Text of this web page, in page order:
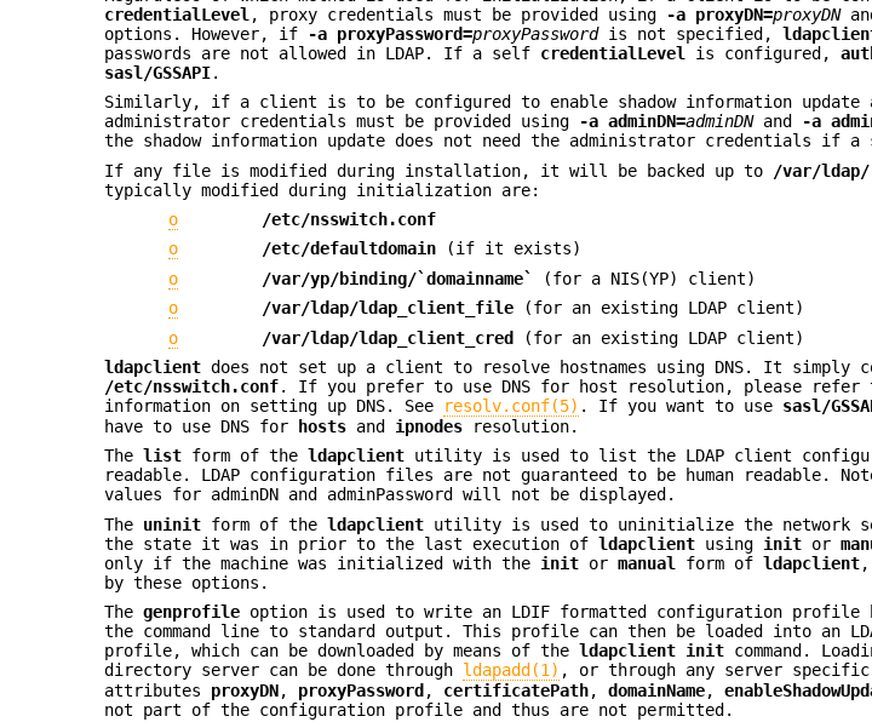
credentialLevel , proxy credentials must be provided using -a proxyDN=proxyDN
options. However, if
-a proxyPassword=proxyPasswordis not specified,
passwords are not allowed in LDAP. If a self credentialLevel is configured,
sasl/GSSAPI.
Similarly, if a client is to be configured to enable shadow information update
administrator credentials must be provided using
-a adminDN=adminDNand -a
the shadow information update does not need the administrator credentials if a
If any file is modified during installation, it will be backed up to
/var/ldap/
typically modified during initialization are:
o
/etc/nsswitch.conf
o
/etc/defaultdomain (if it exists)
o
/var/yp/binding/`domainname`
(for a NIS(YP) client)
o
/var/ldap/ldap_client_file (for an existing LDAP client)
o
/var/ldap/ldap_client_cred (for an existing LDAP client)
ldapclient does not set up a client to resolve hostnames using DNS. It simply
/etc/nsswitch.conf. If you prefer to use DNS for host resolution, please refer
information on setting up DNS. See
resolv.conf(5) . If you want to use sasl/
have to use DNS for
hosts and ipnodes resolution.
Thelist form of theldapclient utility is used to list the LDAP client
readable. LDAP configuration files are not guaranteed to be human readable.
values for adminDN and adminPassword will not be displayed.
The uninit form of theldapclient utility is used to uninitialize the network
the state it was in prior to the last execution ofldapclient using init or
only if the machine was initialized with the init ormanual form ofldapclient
by these options.
Thegenprofile option is used to write an LDIF formatted configuration profile
the command line to standard output. This profile can then be loaded into an
profile, which can be downloaded by means of theldapclient init command.
directory server can be done through ldapadd(1) , or through any server
attributes proxyDN, proxyPassword , certificatePath,domainName,
not part of the configuration profile and thus are not permitted.